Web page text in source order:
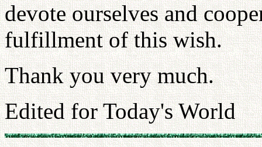
devote ourselves and
fulfillment of this wish.
Thank you very much.
Edited for Today's World